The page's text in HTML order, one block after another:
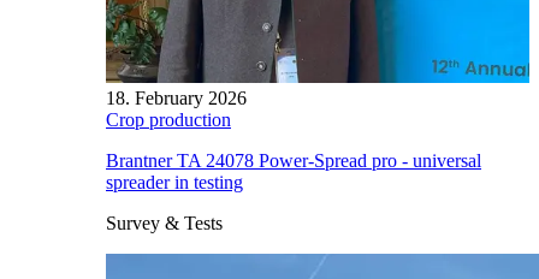
18. February 2026
Crop production
Brantner TA 24078 Power-Spread pro - universal
spreader in testing
Survey & Tests